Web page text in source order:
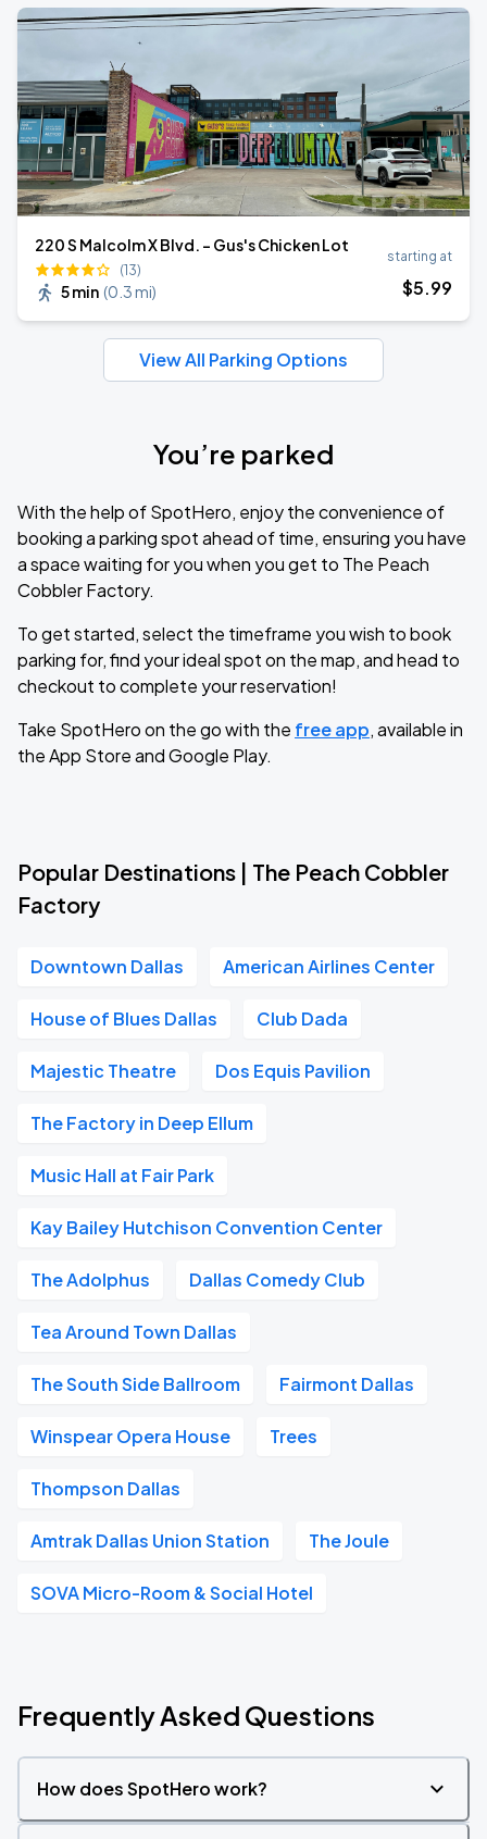
220 S Malcolm X Blvd. - Gus's Chicken Lot
(13)
5 min (0.3 mi)
starting at
$5.99
View All Parking Options
You’re parked
With the help of SpotHero, enjoy the convenience of
booking a parking spot ahead of time, ensuring you have
a space waiting for you when you get to The Peach
Cobbler Factory.
To get started, select the timeframe you wish to book
parking for, find your ideal spot on the map, and head to
checkout to complete your reservation!
Take SpotHero on the go with the free app, available in
the App Store and Google Play.
Popular Destinations | The Peach Cobbler
Factory
Downtown Dallas American Airlines Center
House of Blues Dallas Club Dada
Majestic Theatre Dos Equis Pavilion
The Factory in Deep Ellum
Music Hall at Fair Park
Kay Bailey Hutchison Convention Center
The Adolphus Dallas Comedy Club
Tea Around Town Dallas
The South Side Ballroom Fairmont Dallas
Winspear Opera House Trees
Thompson Dallas
Amtrak Dallas Union Station The Joule
SOVA Micro-Room & Social Hotel
Frequently Asked Questions
How does SpotHero work?